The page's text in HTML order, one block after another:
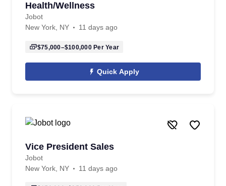
Health/Wellness
Jobot
New York, NY
11 days ago
$75,000–$100,000Per Year
Quick Apply
Vice President Sales
Jobot
New York, NY
11 days ago